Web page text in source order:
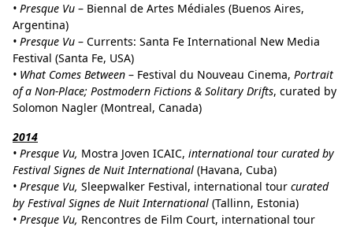
• Presque Vu – Biennal de Artes Médiales (Buenos Aires,
Argentina)
• Presque Vu – Currents: Santa Fe International New Media
Festival (Santa Fe, USA)
• What Comes Between – Festival du Nouveau Cinema, Portrait
of a Non-Place; Postmodern Fictions & Solitary Drifts, curated by
Solomon Nagler (Montreal, Canada)
2014
• Presque Vu, Mostra Joven ICAIC, international tour curated by
Festival Signes de Nuit International (Havana, Cuba)
• Presque Vu, Sleepwalker Festival, international tour curated
by Festival Signes de Nuit International (Tallinn, Estonia)
• Presque Vu, Rencontres de Film Court, international tour